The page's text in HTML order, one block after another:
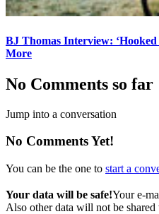
BJ Thomas Interview: ‘Hooked
More
No Comments so far
Jump into a conversation
No Comments Yet!
You can be the one to start a
Your data will be safe!Your e-
Also other data will not be